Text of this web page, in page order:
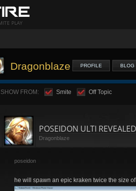
PLAY
Dragonblaze PROFILE BLOG
SHOW FROM: Smite Off Topic
POSEIDON ULTI REVEALED
Dragonblaze
poseidon
he will spawn an epic kraken twice the size